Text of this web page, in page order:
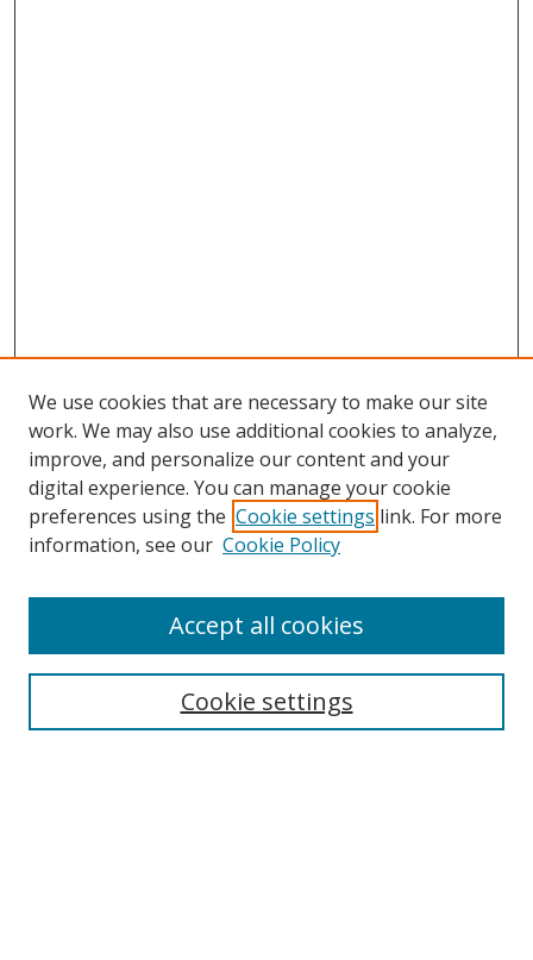
We use cookies that are necessary to make our site
work. We may also use additional cookies to analyze,
improve, and personalize our content and your
digital experience. You can manage your cookie
preferences using the Cookie settings link. For more
information, see our Cookie Policy
Cookie settings
Accept all cookies